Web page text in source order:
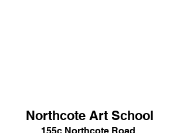
Northcote Art School